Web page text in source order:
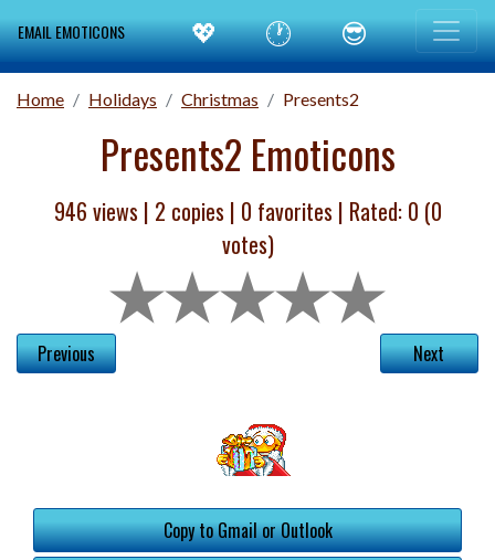
EMAIL EMOTICONS 💖 🕐 😎
Home Holidays Christmas Presents2
Presents2 Emoticons
946 views | 2 copies | 0 favorites | Rated: 0 (0
votes)
Previous Next
Copy to Gmail or Outlook